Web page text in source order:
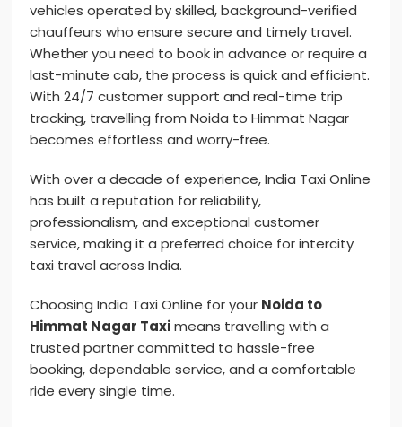
vehicles operated by skilled, background-verified
chauffeurs who ensure secure and timely travel.
Whether you need to book in advance or require a
last-minute cab, the process is quick and efficient.
With 24/7 customer support and real-time trip
tracking, travelling from Noida to Himmat Nagar
becomes effortless and worry-free.
With over a decade of experience, India Taxi Online
has built a reputation for reliability,
professionalism, and exceptional customer
service, making it a preferred choice for intercity
taxi travel across India.
Choosing India Taxi Online for your Noida to
Himmat Nagar Taximeans travelling with a
trusted partner committed to hassle-free
booking, dependable service, and a comfortable
ride every single time.